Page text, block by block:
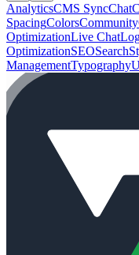
AnalyticsCMS SyncChat
SpacingColorsCommunity
OptimizationLive Chat
OptimizationSEOSearch
ManagementTypography